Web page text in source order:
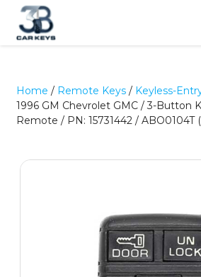
Home / Remote Keys / Keyless-
1996 GM Chevrolet GMC / 3-Button
Remote / PN: 15731442 / ABO0104T